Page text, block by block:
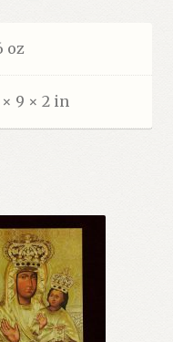
oz
× 9 × 2 in